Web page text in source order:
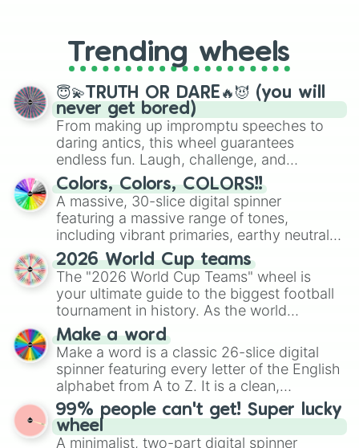
replacing your long-lost Twister
spinner, you will find many handy
spinner wheels here.
Trending wheels
😇💫TRUTH OR DARE🔥😈 (you will
never get bored)
From making up impromptu speeches to
daring antics, this wheel guarantees
endless fun. Laugh, challenge, and
discover new sides of your friends. Who's
ready for a spin?
Colors, Colors, COLORS!!
A massive, 30-slice digital spinner
featuring a massive range of tones,
including vibrant primaries, earthy neutrals,
and soft pastels like Vermilion, Hazel,
Emerald, Aquamarine, Bubblegum, and
various shades of gray. It is built for
maximum variety when you need a highly
specific color selection.
2026 World Cup teams
The "2026 World Cup Teams" wheel is
your ultimate guide to the biggest football
tournament in history. As the world
prepares for the 2026 expansion, this
wheel features all 48 nations that have
secured their spots in the United States,
Mexico, and Canada.
Make a word
Make a word is a classic 26-slice digital
spinner featuring every letter of the English
alphabet from A to Z. It is a clean,
straightforward tool designed for literacy
exercises, creative brainstorming, and
randomized word games. Idea for use:
99% people can't get! Super lucky
wheel
A minimalist, two-part digital spinner